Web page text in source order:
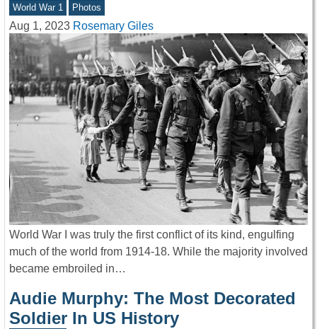
World War 1 Photos
Aug 1, 2023 Rosemary Giles
World War I was truly the first conflict of its kind, engulfing
much of the world from 1914-18. While the majority involved
became embroiled in…
Audie Murphy: The Most Decorated
Soldier In US History